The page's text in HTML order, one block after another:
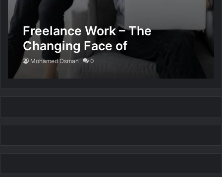
Freelance Work – The
Changing Face of
Employment
Mohamed Osman 0